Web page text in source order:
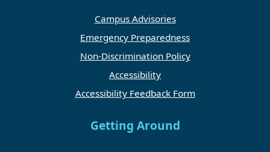
Campus Advisories
Emergency Preparedness
Non-Discrimination Policy
Accessibility
Accessibility Feedback Form
Getting Around